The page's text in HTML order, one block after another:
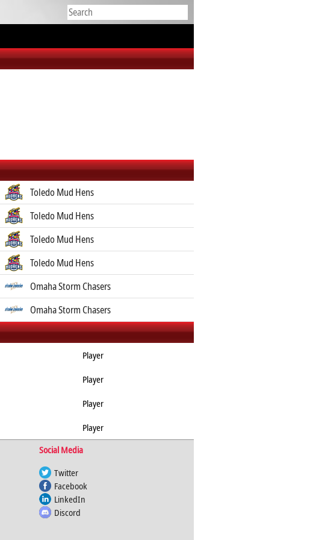
Toledo Mud Hens
Toledo Mud Hens
Toledo Mud Hens
Toledo Mud Hens
Omaha Storm Chasers
Omaha Storm Chasers
Player
Player
Player
Player
Social Media
Twitter
Facebook
LinkedIn
Discord